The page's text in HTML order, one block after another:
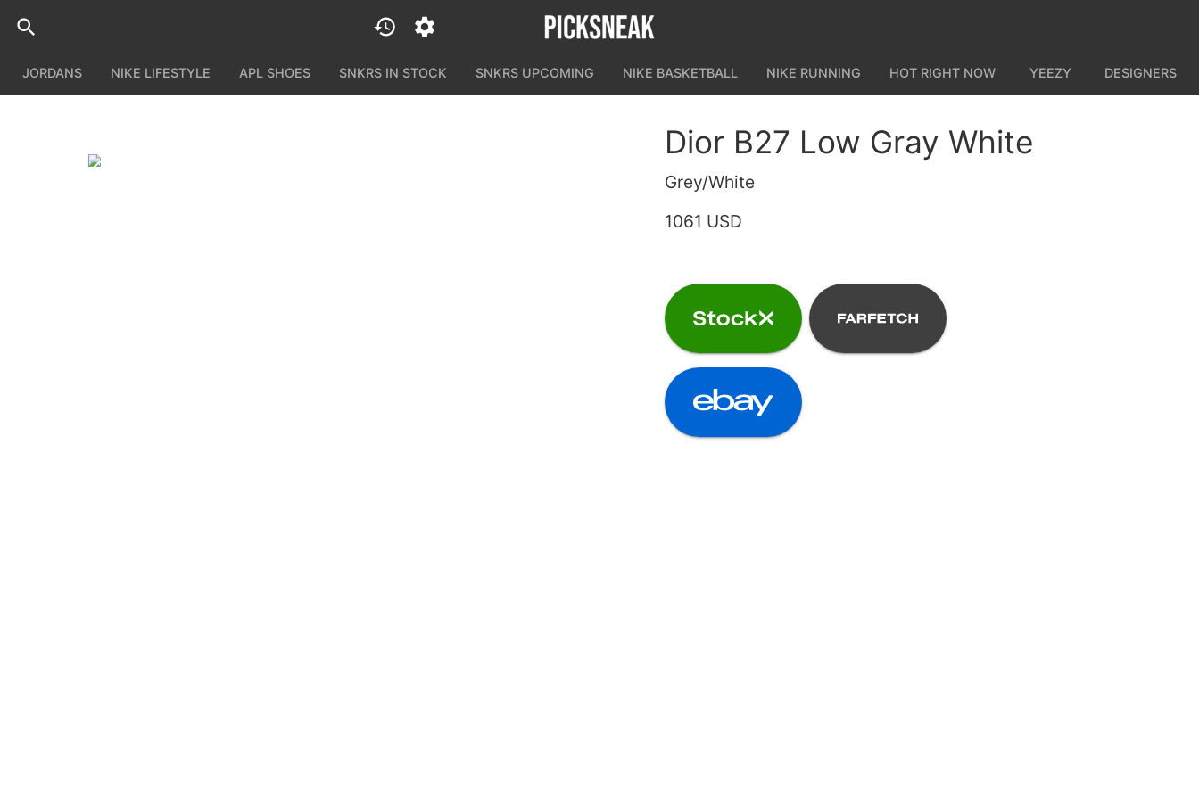
JORDANS NIKE LIFESTYLE APL SHOES SNKRS IN STOCK SNKRS UPCOMING NIKE BASKETBALL NIKE RUNNING HOT RIGHT NOW YEEZY DESIGNERS
Dior B27 Low Gray White
Grey/White
1061 USD